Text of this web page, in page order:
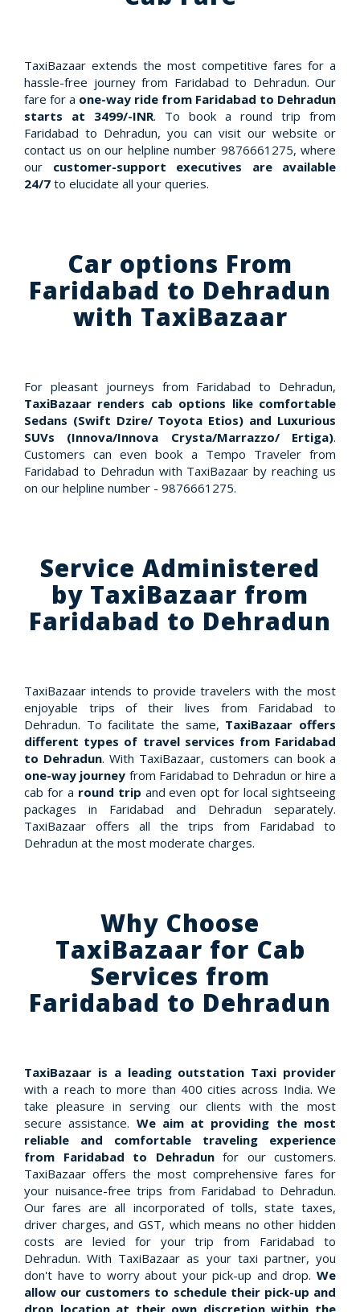
TaxiBazaar extends the most competitive fares for a
hassle-free journey from Faridabad to Dehradun. Our
fare for a one-way ride from Faridabad to Dehradun
starts at 3499/-INR. To book a round trip from
Faridabad to Dehradun, you can visit our website or
contact us on our helpline number 9876661275, where
our customer-support executives are available
24/7 to elucidate all your queries.
Car options From
Faridabad to Dehradun
with TaxiBazaar
For pleasant journeys from Faridabad to Dehradun,
TaxiBazaar renders cab options like comfortable
Sedans (Swift Dzire/ Toyota Etios) and Luxurious
SUVs (Innova/Innova Crysta/Marrazzo/ Ertiga).
Customers can even book a Tempo Traveler from
Faridabad to Dehradun with TaxiBazaar by reaching us
on our helpline number - 9876661275.
Service Administered
by TaxiBazaar from
Faridabad to Dehradun
TaxiBazaar intends to provide travelers with the most
enjoyable trips of their lives from Faridabad to
Dehradun. To facilitate the same, TaxiBazaar offers
different types of travel services from Faridabad
to Dehradun. With TaxiBazaar, customers can book a
one-way journey from Faridabad to Dehradun or hire a
cab for a round trip and even opt for local sightseeing
packages in Faridabad and Dehradun separately.
TaxiBazaar offers all the trips from Faridabad to
Dehradun at the most moderate charges.
Why Choose
TaxiBazaar for Cab
Services from
Faridabad to Dehradun
TaxiBazaar is a leading outstation Taxi provider
with a reach to more than 400 cities across India. We
take pleasure in serving our clients with the most
secure assistance. We aim at providing the most
reliable and comfortable traveling experience
from Faridabad to Dehradunfor our customers.
TaxiBazaar offers the most comprehensive fares for
your nuisance-free trips from Faridabad to Dehradun.
Our fares are all incorporated of tolls, state taxes,
driver charges, and GST, which means no other hidden
costs are levied for your trip from Faridabad to
Dehradun. With TaxiBazaar as your taxi partner, you
don't have to worry about your pick-up and drop. We
allow our customers to schedule their pick-up and
drop location at their own discretion within the